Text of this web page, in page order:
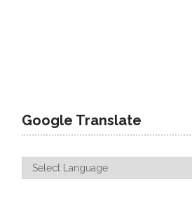
Google Translate